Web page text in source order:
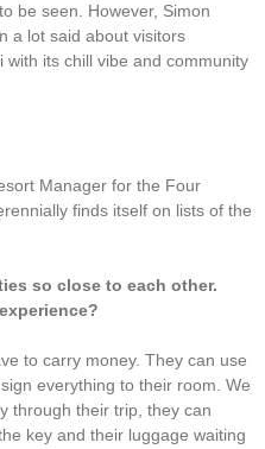
be seen. However, Simon
a lot said about visitors
with its chill vibe and community
Manager for the Four
finds itself on lists of the
so close to each other.
to carry money. They can use
everything to their room. We
through their trip, they can
key and their luggage waiting